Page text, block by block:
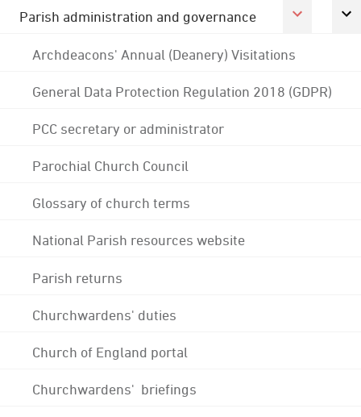
Parish administration and governance
Archdeacons' Annual (Deanery) Visitations
General Data Protection Regulation 2018 (GDPR)
PCC secretary or administrator
Parochial Church Council
Glossary of church terms
National Parish resources website
Parish returns
Churchwardens' duties
Church of England portal
Churchwardens' briefings